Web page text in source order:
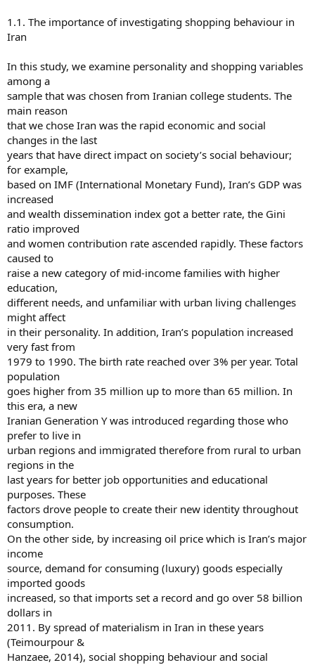
1.1. The importance of investigating shopping behaviour in
Iran
In this study, we examine personality and shopping variables
among a
sample that was chosen from Iranian college students. The
main reason
that we chose Iran was the rapid economic and social
changes in the last
years that have direct impact on society’s social behaviour;
for example,
based on IMF (International Monetary Fund), Iran’s GDP was
increased
and wealth dissemination index got a better rate, the Gini
ratio improved
and women contribution rate ascended rapidly. These factors
caused to
raise a new category of mid-income families with higher
education,
different needs, and unfamiliar with urban living challenges
might affect
in their personality. In addition, Iran’s population increased
very fast from
1979 to 1990. The birth rate reached over 3% per year. Total
population
goes higher from 35 million up to more than 65 million. In
this era, a new
Iranian Generation Y was introduced regarding those who
prefer to live in
urban regions and immigrated therefore from rural to urban
regions in the
last years for better job opportunities and educational
purposes. These
factors drove people to create their new identity throughout
consumption.
On the other side, by increasing oil price which is Iran’s major
income
source, demand for consuming (luxury) goods especially
imported goods
increased, so that imports set a record and go over 58 billion
dollars in
2011. By spread of materialism in Iran in these years
(Teimourpour &
Hanzaee, 2014), social shopping behaviour and social